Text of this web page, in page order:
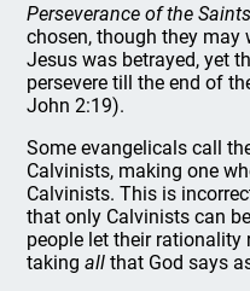
Perseverance of the Saints
chosen, though they may
Jesus was betrayed, yet
persevere till the end of
John 2:19).
Some evangelicals call
Calvinists, making one
Calvinists. This is
that only Calvinists can
people let their rationality
takingall that God says